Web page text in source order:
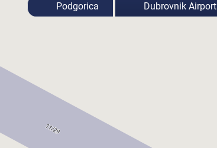
Podgorica Dubrovnik Airport